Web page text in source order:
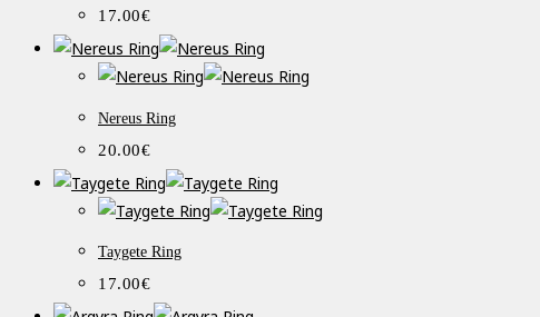
17.00€
Nereus Ring
20.00€
Taygete Ring
17.00€